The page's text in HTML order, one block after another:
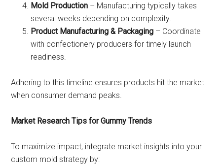
Mold Production – Manufacturing typically takes
several weeks depending on complexity.
Product Manufacturing & Packaging – Coordinate
with confectionery producers for timely launch
readiness.
Adhering to this timeline ensures products hit the market
when consumer demand peaks.
Market Research Tips for Gummy Trends
To maximize impact, integrate market insights into your
custom mold strategy by: